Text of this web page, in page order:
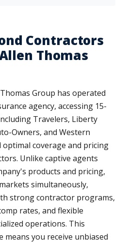
Contractors
Thomas
Group has operated
agency, accessing 15-
Travelers, Liberty
Owners, and Western
optimal coverage and pricing
Unlike captive agents
products and pricing,
simultaneously,
strong contractor programs,
rates, and flexible
operations. This
you receive unbiased